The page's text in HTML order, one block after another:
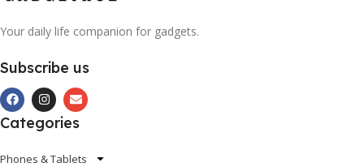
Your daily life companion for gadgets.
Subscribe us
Categories
Phones & Tablets